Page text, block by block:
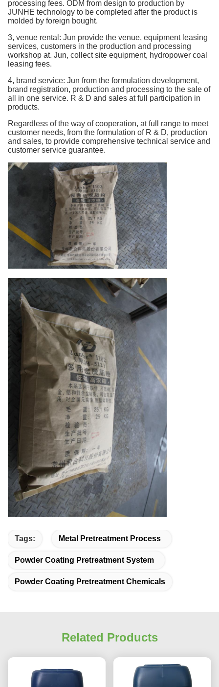
processing fees. ODM from design to production by
JUNHE technology to be completed after the product is
molded by foreign bought.
3, venue rental: Jun provide the venue, equipment leasing
services, customers in the production and processing
workshop at. Jun, collect site equipment, hydropower coal
leasing fees.
4, brand service: Jun from the formulation development,
brand registration, production and processing to the sale of
all in one service. R & D and sales at full participation in
products.
Regardless of the way of cooperation, at full range to meet
customer needs, from the formulation of R & D, production
and sales, to provide comprehensive technical service and
customer service guarantee.
Tags: Metal Pretreatment Process
Powder Coating Pretreatment System
Powder Coating Pretreatment Chemicals
Related Products